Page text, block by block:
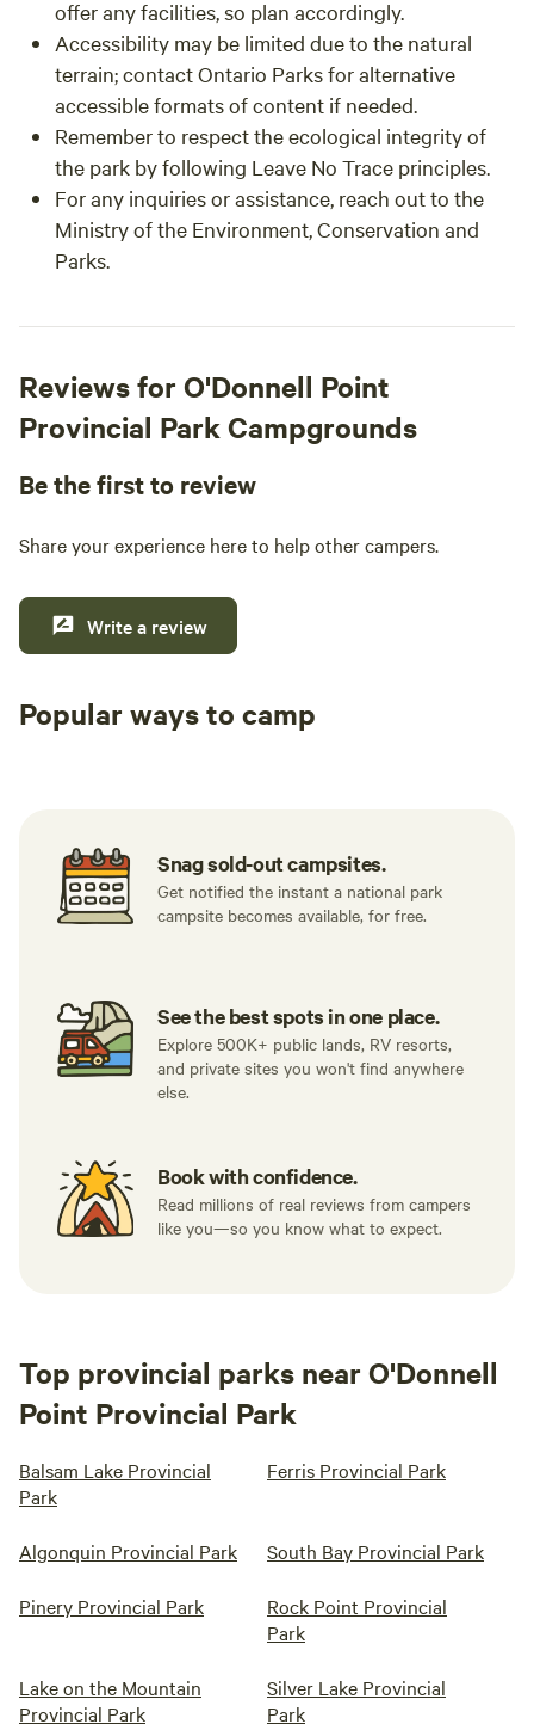
offer any facilities, so plan accordingly.
Accessibility may be limited due to the natural
terrain; contact Ontario Parks for alternative
accessible formats of content if needed.
Remember to respect the ecological integrity of
the park by following Leave No Trace principles.
For any inquiries or assistance, reach out to the
Ministry of the Environment, Conservation and
Parks.
Reviews for O'Donnell Point
Provincial Park Campgrounds
Be the first to review
Share your experience here to help other campers.
Write a review
Popular ways to camp
Snag sold-out campsites.
Get notified the instant a national park
campsite becomes available, for free.
See the best spots in one place.
Explore 500K+ public lands, RV resorts,
and private sites you won't find anywhere
else.
Book with confidence.
Read millions of real reviews from campers
like you—so you know what to expect.
Top provincial parks near O'Donnell
Point Provincial Park
Balsam Lake Provincial
Park
Ferris Provincial Park
Algonquin Provincial Park South Bay Provincial Park
Pinery Provincial Park
Rock Point Provincial
Park
Lake on the Mountain
Provincial Park
Silver Lake Provincial
Park